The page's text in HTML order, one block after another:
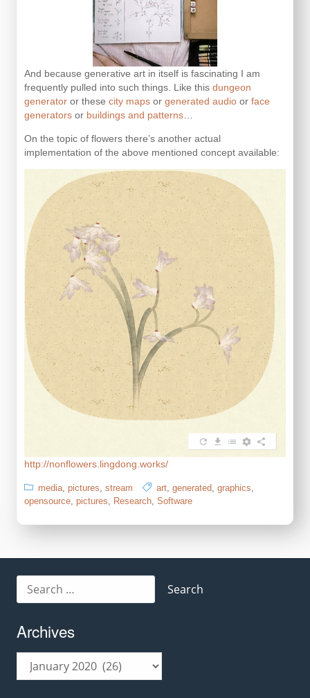
And because generative art in itself is fascinating I am
frequently pulled into such things. Like this dungeon
generator or these city maps or generated audio or face
generators or buildings and patterns
On the topic of flowers there’s another actual
implementation of the above mentioned concept available:
http://nonflowers.lingdong.works/
media, pictures, stream art, generated, graphics,
opensource, pictures, Research, Software
for:
Archives